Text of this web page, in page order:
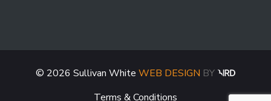
© 2026 Sullivan White WEB DESIGN BY
Terms & Conditions